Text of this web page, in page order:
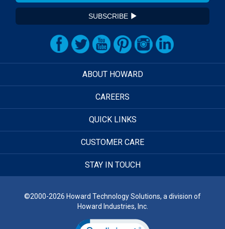
SUBSCRIBE
ABOUT HOWARD
CAREERS
QUICK LINKS
CUSTOMER CARE
STAY IN TOUCH
©2000-2026 Howard Technology Solutions, a division of
Howard Industries, Inc.